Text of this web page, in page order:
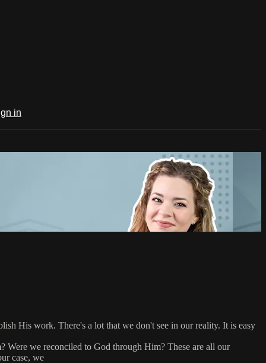
in
His work. There's a lot that we don't see in our reality. It is easy
we reconciled to God through Him? These are all our
case, we